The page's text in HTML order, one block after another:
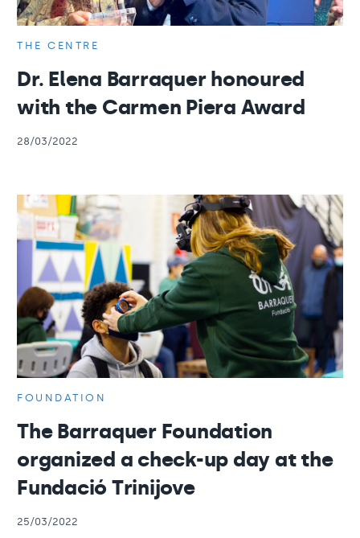
THE CENTRE
Dr. Elena Barraquer honoured
with the Carmen Piera Award
28/03/2022
FOUNDATION
The Barraquer Foundation
organized a check-up day at the
Fundació Trinijove
25/03/2022